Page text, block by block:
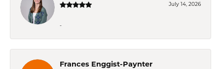
July 14, 2026
-
Frances Enggist-Paynter